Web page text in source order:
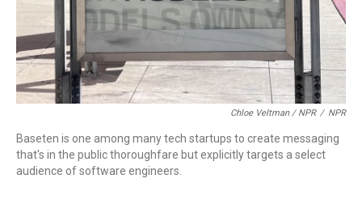
Chloe Veltman / NPR / NPR
Baseten is one among many tech startups to create messaging
that's in the public thoroughfare but explicitly targets a select
audience of software engineers.